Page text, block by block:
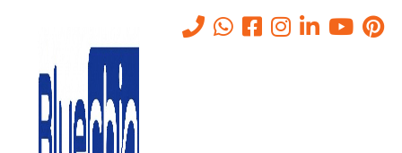
Top 10 Cyber Security
Threats and How to Prevent
Them